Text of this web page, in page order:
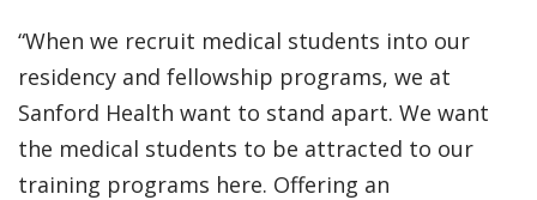
“When we recruit medical students into our
residency and fellowship programs, we at
Sanford Health want to stand apart. We want
the medical students to be attracted to our
training programs here. Offering an